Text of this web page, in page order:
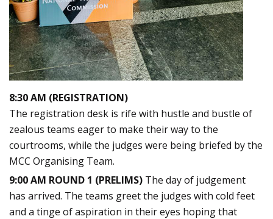
8:30 AM (REGISTRATION)
The registration desk is rife with hustle and bustle of
zealous teams eager to make their way to the
courtrooms, while the judges were being briefed by the
MCC Organising Team.
9:00 AM ROUND 1 (PRELIMS) The day of judgement
has arrived. The teams greet the judges with cold feet
and a tinge of aspiration in their eyes hoping that